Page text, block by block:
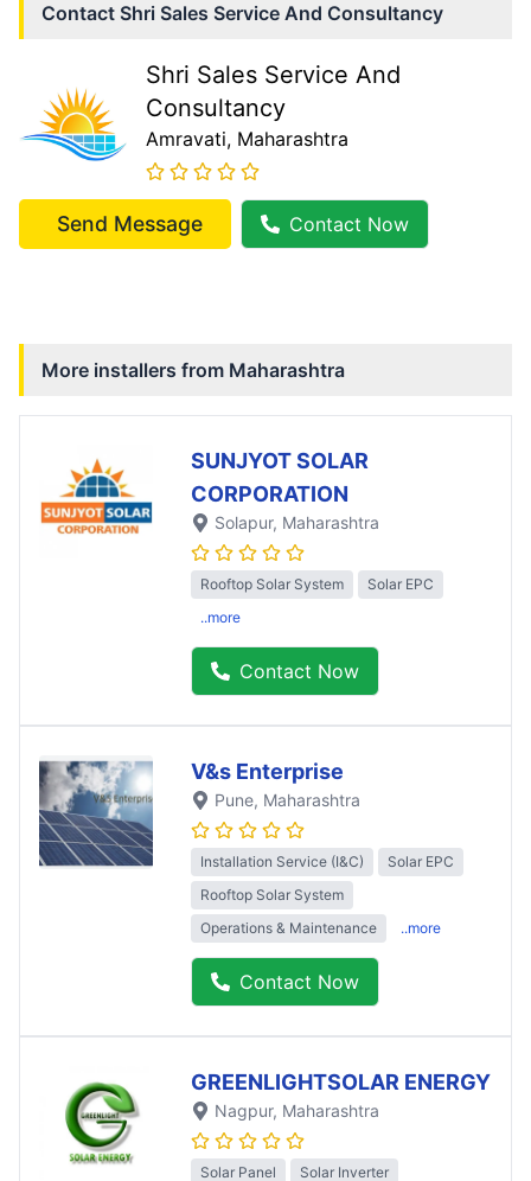
Contact Shri Sales Service And Consultancy
Shri Sales Service And
Consultancy
Amravati, Maharashtra
Send Message Contact Now
More installers from Maharashtra
SUNJYOT SOLAR
CORPORATION
Solapur, Maharashtra
Rooftop Solar System
Solar EPC
..more
Contact Now
V&s Enterprise
Pune, Maharashtra
Installation Service (I&C)
Solar EPC
Rooftop Solar System
Operations & Maintenance
..more
Contact Now
GREENLIGHTSOLAR ENERGY
Nagpur, Maharashtra
Solar Panel
Solar Inverter